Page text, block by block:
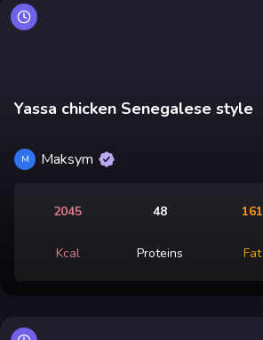
Yassa chicken Senegalese style
M Maksym
2045
Kcal
48
Proteins
161
Fat